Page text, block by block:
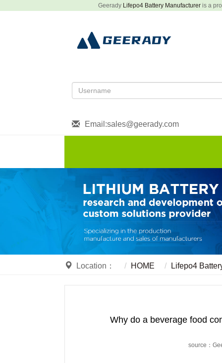
Geerady Lifepo4 Battery Manufactureris a
Email:sales@geerady.com
Location： HOME Lifepo4
Why do a beverage food
source：